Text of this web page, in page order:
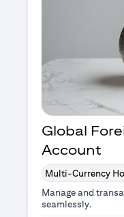
Global
Account
Multi-Currency
Manage and
seamlessly.